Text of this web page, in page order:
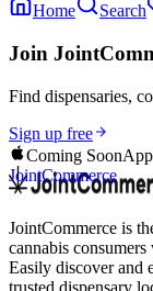
Home Search
Join
Find dispensaries,
Sign up free
Coming Soon
JointCommerce
JointCommerce is
cannabis
Easily discover and
trusted dispensary